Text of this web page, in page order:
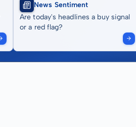
News Sentiment
Are today's headlines a buy signal
or a red flag?